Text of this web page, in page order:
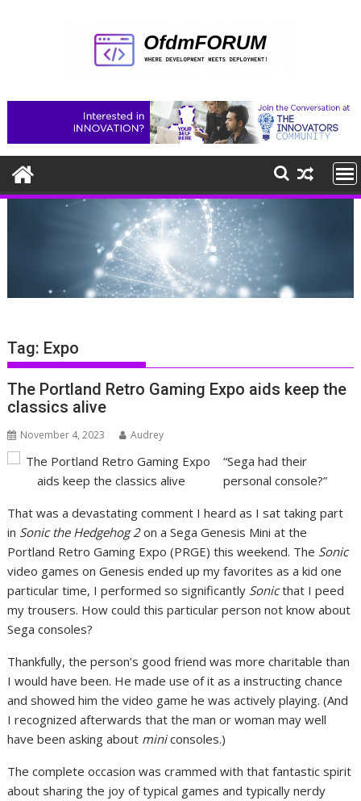
Tag: Expo
The Portland Retro Gaming Expo aids keep the
classics alive
November 4, 2023 Audrey
“Sega had their
personal console?”
That was a devastating comment I heard as I sat taking part
in Sonic the Hedgehog 2on a Sega Genesis Mini at the
Portland Retro Gaming Expo (PRGE) this weekend. The Sonic
video games on Genesis ended up my favorites as a kid one
particular time, I performed so significantly Sonicthat I peed
my trousers. How could this particular person not know about
Sega consoles?
Thankfully, the person’s good friend was more charitable than
I would have been. He made use of it as a instructing chance
and showed him the video game he was actively playing. (And
I recognized afterwards that the man or woman may well
have been asking about miniconsoles.)
The complete occasion was crammed with that fantastic spirit
about sharing the joy of typical games and typically nerdy